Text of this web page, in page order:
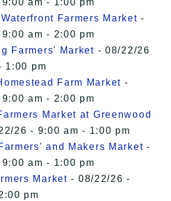
am - 1:00 pm
Farmers Market -
am - 2:00 pm
Farmers' Market - 08/22/26
1:00 pm
Farm Market -
am - 2:00 pm
Market at Greenwood
26 - 9:00 am - 1:00 pm
and Makers Market -
am - 1:00 pm
Market - 08/22/26 -
pm